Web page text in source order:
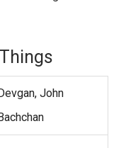
John